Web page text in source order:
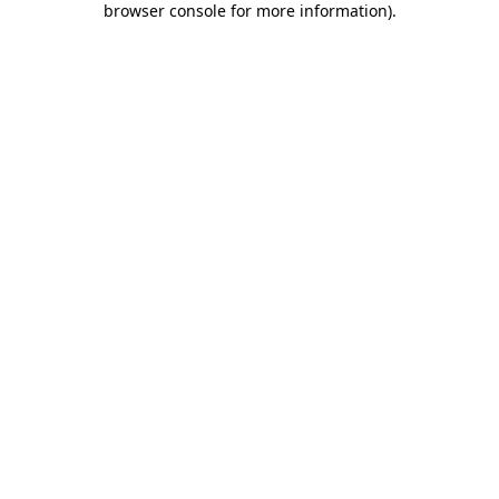
browser console for more information).